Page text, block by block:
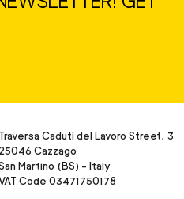
Traversa Caduti del Lavoro Street, 3
25046 Cazzago
Martino (BS) - Italy
Code 03471750178